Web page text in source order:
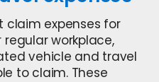
claim expenses for
workplace,
vehicle and travel
to claim. These